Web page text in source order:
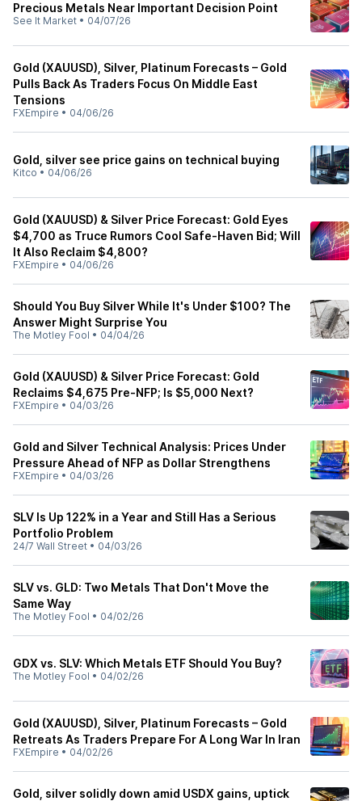
Precious Metals Near Important Decision Point
See It Market • 04/07/26
Gold (XAUUSD), Silver, Platinum Forecasts – Gold
Pulls Back As Traders Focus On Middle East
Tensions
FXEmpire • 04/06/26
Gold, silver see price gains on technical buying
Kitco • 04/06/26
Gold (XAUUSD) & Silver Price Forecast: Gold Eyes
$4,700 as Truce Rumors Cool Safe-Haven Bid; Will
It Also Reclaim $4,800?
FXEmpire • 04/06/26
Should You Buy Silver While It's Under $100? The
Answer Might Surprise You
The Motley Fool • 04/04/26
Gold (XAUUSD) & Silver Price Forecast: Gold
Reclaims $4,675 Pre-NFP; Is $5,000 Next?
FXEmpire • 04/03/26
Gold and Silver Technical Analysis: Prices Under
Pressure Ahead of NFP as Dollar Strengthens
FXEmpire • 04/03/26
SLV Is Up 122% in a Year and Still Has a Serious
Portfolio Problem
24/7 Wall Street • 04/03/26
SLV vs. GLD: Two Metals That Don't Move the
Same Way
The Motley Fool • 04/02/26
GDX vs. SLV: Which Metals ETF Should You Buy?
The Motley Fool • 04/02/26
Gold (XAUUSD), Silver, Platinum Forecasts – Gold
Retreats As Traders Prepare For A Long War In Iran
FXEmpire • 04/02/26
Gold, silver solidly down amid USDX gains, uptick